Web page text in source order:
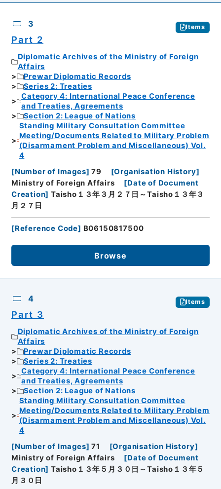
3 Items
Part 2
Diplomatic Archives of the Ministry of Foreign
Affairs
Prewar Diplomatic Records
Series 2: Treaties
Category 4: International Peace Conference
and Treaties, Agreements
Section 2: League of Nations
Standing Military Consultation Committee
Meeting/Documents Related to Military Problem
(Disarmament Problem and Miscellaneous) Vol.
4
[Number of Images] 79 [Organisation History]
Ministry of Foreign Affairs
[Date of Document
Creation] Taisho１３年３月２７日～Taisho１３年３
月２７日
[Reference Code] B06150817500
Browse
4 Items
Part 3
Diplomatic Archives of the Ministry of Foreign
Affairs
Prewar Diplomatic Records
Series 2: Treaties
Category 4: International Peace Conference
and Treaties, Agreements
Section 2: League of Nations
Standing Military Consultation Committee
Meeting/Documents Related to Military Problem
(Disarmament Problem and Miscellaneous) Vol.
4
[Number of Images] 71 [Organisation History]
Ministry of Foreign Affairs
[Date of Document
Creation] Taisho１３年５月３０日～Taisho１３年５
月３０日